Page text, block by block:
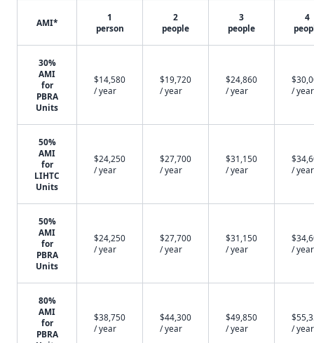
AMI*
1
person
2
people
3
people
4
30%
AMI
for
PBRA
Units
$14,580
/ year
$19,720
/ year
$24,860
/ year
/ year
50%
AMI
for
LIHTC
Units
$24,250
/ year
$27,700
/ year
$31,150
/ year
/ year
50%
AMI
for
PBRA
Units
$24,250
/ year
$27,700
/ year
$31,150
/ year
/ year
80%
AMI
for
PBRA
$38,750
/ year
$44,300
/ year
$49,850
/ year
/ year